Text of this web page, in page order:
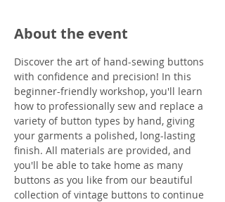
About the event
Discover the art of hand-sewing buttons
with confidence and precision! In this
beginner-friendly workshop, you'll learn
how to professionally sew and replace a
variety of button types by hand, giving
your garments a polished, long-lasting
finish. All materials are provided, and
you'll be able to take home as many
buttons as you like from our beautiful
collection of vintage buttons to continue